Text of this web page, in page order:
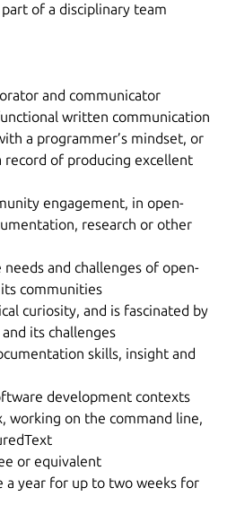
of a disciplinary team
and communicator
written communication
a programmer’s mindset, or
record of producing excellent
engagement, in open-
research or other
and challenges of open-
communities
curiosity, and is fascinated by
its challenges
skills, insight and
development contexts
working on the command line,
or equivalent
a year for up to two weeks for